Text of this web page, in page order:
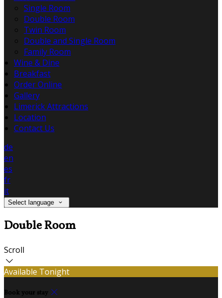
Single Room
Double Room
Twin Room
Double and Single Room
Family Room
Wine & Dine
Breakfast
Order Online
Gallery
Limerick Attractions
Location
Contact Us
de
en
es
fr
it
Select language
Double Room
Scroll
Available Tonight
Book your stay